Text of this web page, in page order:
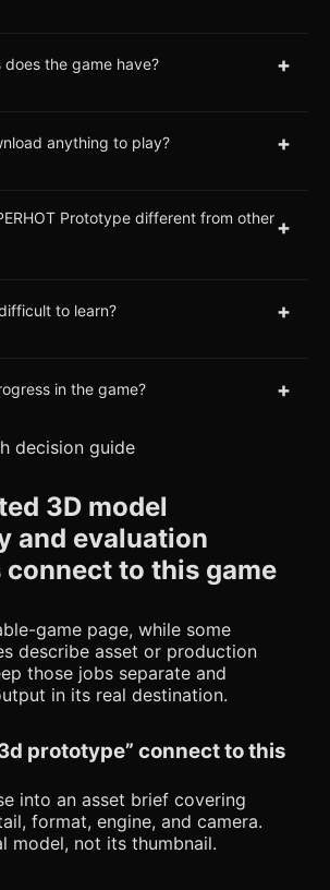
does the game have? +
anything to play? +
Prototype different from other+
to learn? +
in the game? +
decision guide
3D model
and evaluation
connect to this game
game page, while some
describe asset or production
those jobs separate and
in its real destination.
prototype” connect to this
into an asset brief covering
format, engine, and camera.
model, not its thumbnail.